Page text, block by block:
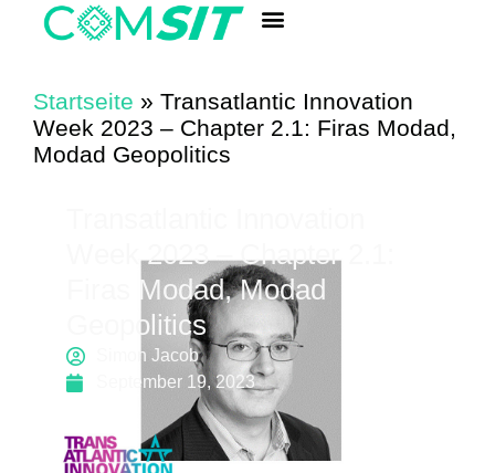
Startseite » Transatlantic Innovation
Week 2023 – Chapter 2.1: Firas Modad,
Modad Geopolitics
Week 2023 – Chapter 2.1:
Firas Modad, Modad
Geopolitics
Simon Jacob
September 19, 2023